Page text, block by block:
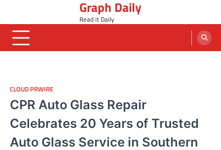
content
Graph Daily
Read it Daily
CLOUD PRWIRE
CPR Auto Glass Repair
Celebrates 20 Years of Trusted
Auto Glass Service in Southern